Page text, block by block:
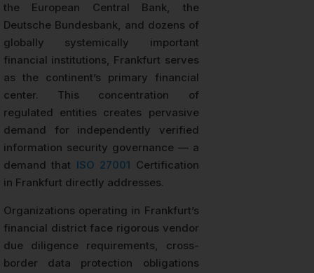
the European Central Bank, the
Deutsche Bundesbank, and dozens of
globally systemically important
financial institutions, Frankfurt serves
as the continent’s primary financial
center. This concentration of
regulated entities creates pervasive
demand for independently verified
information security governance — a
demand that ISO 27001 Certification
in Frankfurt directly addresses.
Organizations operating in Frankfurt’s
financial district face rigorous vendor
due diligence requirements, cross-
border data protection obligations